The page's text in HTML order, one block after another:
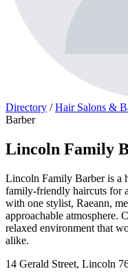
Directory / Hair Salons &
Barber
Lincoln Family
Lincoln Family Barber is a
family-friendly haircuts for
with one stylist, Raeann,
approachable atmosphere.
relaxed environment that
alike.
14 Gerald Street, Lincoln